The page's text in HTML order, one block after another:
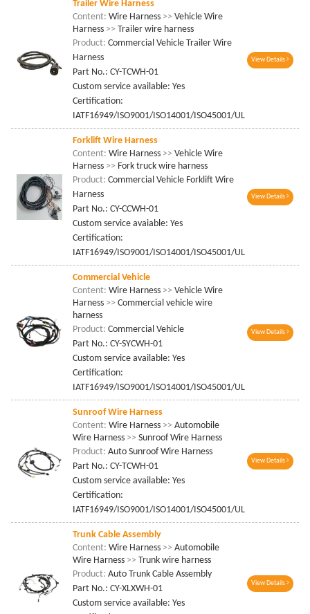
Trailer Wire Harness
Content:Wire Harness >> Vehicle Wire
Harness >> Trailer wire harness
Product:Commercial Vehicle Trailer Wire
Harness
Part No.: CY-TCWH-01
Custom service available: Yes
Certification:
IATF16949/ISO9001/ISO14001/ISO45001/UL
View Details
Forklift Wire Harness
Content:Wire Harness >> Vehicle Wire
Harness >> Fork truck wire harness
Product:Commercial Vehicle Forklift Wire
Harness
Part No.: CY-CCWH-01
Custom service avaiable: Yes
Certification:
IATF16949/ISO9001/ISO14001/ISO45001/UL
View Details
Commercial Vehicle
Content:Wire Harness >> Vehicle Wire
Harness >> Commercial vehicle wire
harness
Product:Commercial Vehicle
Part No.: CY-SYCWH-01
Custom service available: Yes
Certification:
IATF16949/ISO9001/ISO14001/ISO45001/UL
View Details
Sunroof Wire Harness
Content:Wire Harness >> Automobile
Wire Harness >> Sunroof Wire Harness
Product:Auto Sunroof Wire Harness
Part No.: CY-TCWH-01
Custom service available: Yes
Certification:
IATF16949/ISO9001/ISO14001/ISO45001/UL
View Details
Trunk Cable Assembly
Content:Wire Harness >> Automobile
Wire Harness >> Trunk wire harness
Product:Auto Trunk Cable Assembly
Part No.: CY-XLXWH-01
Custom service available: Yes
View Details